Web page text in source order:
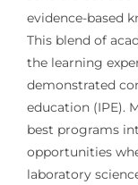
evidence-based
This blend of
the learning
demonstrated
education (IPE).
best programs
opportunities
laboratory